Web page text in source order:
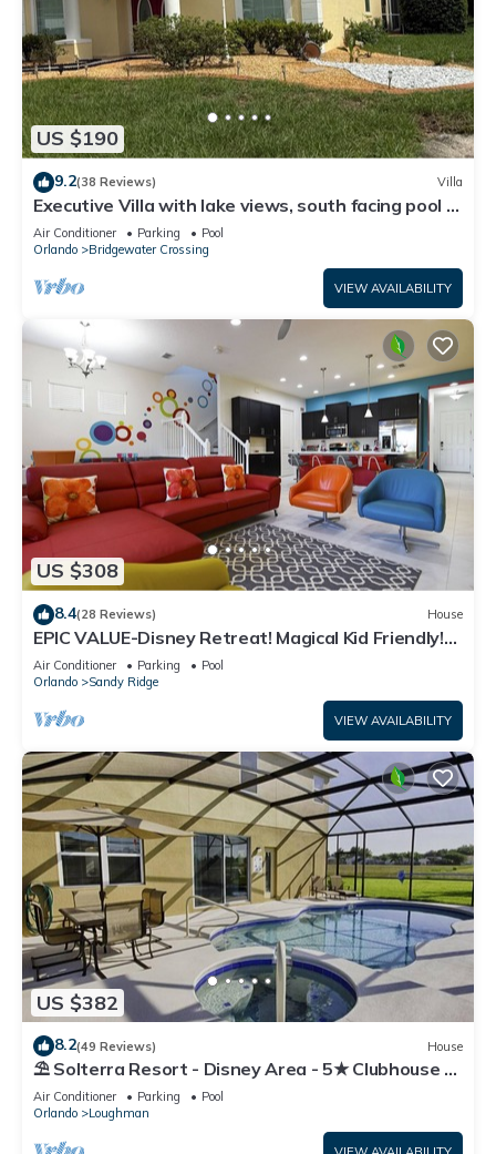
US $190
9.2(38 Reviews) Villa
Executive Villa with lake views, south facing pool 4
bed 3 bath. Games room
Air Conditioner Parking
Pool
Orlando
Bridgewater Crossing
VIEW AVAILABILITY
US $308
8.4(28 Reviews) House
EPIC VALUE-Disney Retreat! Magical Kid Friendly!
Resort!
Air Conditioner Parking
Pool
Orlando
Sandy Ridge
VIEW AVAILABILITY
US $382
8.2(49 Reviews) House
⛱ Solterra Resort - Disney Area - 5★ Clubhouse -
Games Room - Waterslides ✈
Air Conditioner Parking
Pool
Orlando
Loughman